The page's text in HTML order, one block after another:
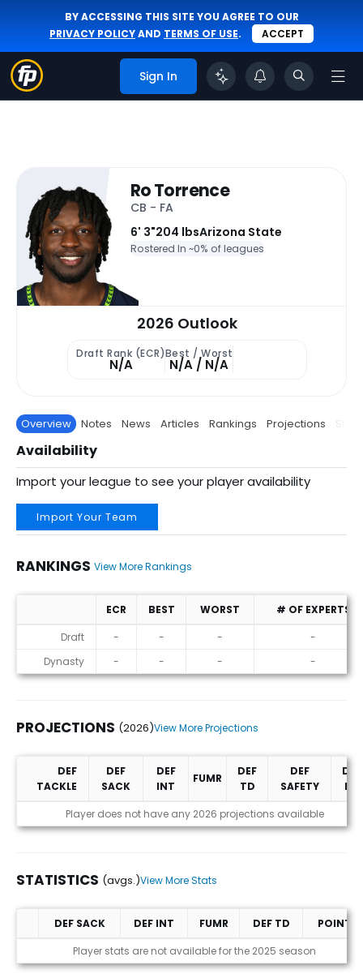
BY ACCESSING THIS SITE YOU AGREE TO OUR
PRIVACY POLICYAND TERMS OF USE. ACCEPT
Sign In
Ro Torrence
CB - FA
6' 3"204 lbsArizona State
Rostered In ~0% of leagues
2026 Outlook
Draft Rank (ECR)
N/A
Best / Worst
N/A / N/A
Overview Notes News Articles Rankings Projections Stats
Availability
Import your league to see your player availability
Import Your Team
RANKINGS View More Rankings
Rankings
ECR BEST WORST
# OF EXPERTS
Draft
- - -
-
Dynasty
- - - -
PROJECTIONS (2026)View More Projections
Projections (2026)
DEF
TACKLE
DEF
SACK
DEF
INT
FUMR
DEF
TD
DEF
SAFETY
DEF
PD
Player does not have any 2026 projections available
STATISTICS (avgs.)View More Stats
Statistics (avgs.)
DEF SACK DEF INT FUMR DEF TD
POINTS
Player stats are not available for the 2025 season